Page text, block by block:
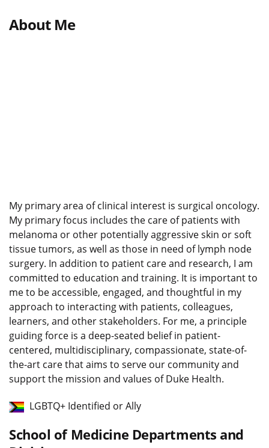
About Me
My primary area of clinical interest is surgical oncology.
My primary focus includes the care of patients with
melanoma or other potentially aggressive skin or soft
tissue tumors, as well as those in need of lymph node
surgery. In addition to patient care and research, I am
committed to education and training. It is important to
me to be accessible, engaged, and thoughtful in my
approach to interacting with patients, colleagues,
learners, and other stakeholders. For me, a principle
guiding force is a deep-seated belief in patient-
centered, multidisciplinary, compassionate, state-of-
the-art care that aims to serve our community and
support the mission and values of Duke Health.
LGBTQ+ Identified or Ally
School of Medicine Departments and